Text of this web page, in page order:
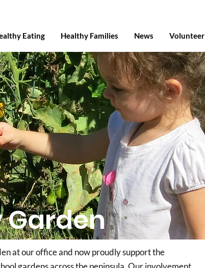
Eating Healthy Families News Volunteer
at our office and now proudly support the